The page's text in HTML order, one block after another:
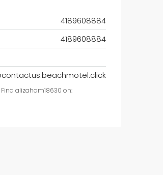
4189608884
4189608884
Find alizaham18630 on: